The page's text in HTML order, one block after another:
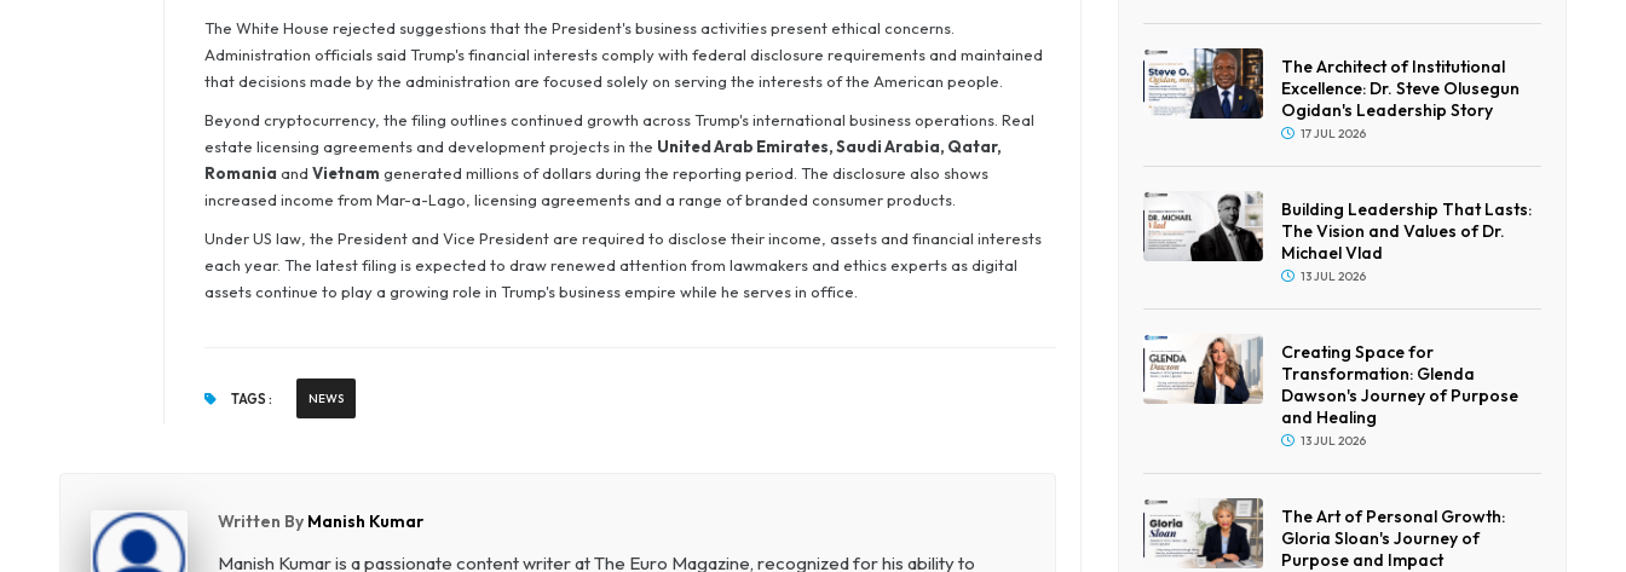
The White House rejected suggestions that the President's business activities present ethical concerns.
Administration officials said Trump's financial interests comply with federal disclosure requirements and maintained
that decisions made by the administration are focused solely on serving the interests of the American people.
Beyond cryptocurrency, the filing outlines continued growth across Trump's international business operations. Real
estate licensing agreements and development projects in the United Arab Emirates, Saudi Arabia, Qatar,
Romania and Vietnam generated millions of dollars during the reporting period. The disclosure also shows
increased income from Mar-a-Lago, licensing agreements and a range of branded consumer products.
Under US law, the President and Vice President are required to disclose their income, assets and financial interests
each year. The latest filing is expected to draw renewed attention from lawmakers and ethics experts as digital
assets continue to play a growing role in Trump's business empire while he serves in office.
TAGS : NEWS
Written By Manish Kumar
Manish Kumar is a passionate content writer at The Euro Magazine, recognized for his ability to
The Architect of Institutional
Excellence: Dr. Steve Olusegun
Ogidan's Leadership Story
17 JUL 2026
Building Leadership That Lasts:
The Vision and Values of Dr.
Michael Vlad
13 JUL 2026
Creating Space for
Transformation: Glenda
Dawson's Journey of Purpose
and Healing
13 JUL 2026
The Art of Personal Growth:
Gloria Sloan's Journey of
Purpose and Impact